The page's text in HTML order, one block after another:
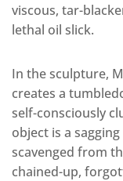
viscous, tar-
lethal oil slick.
In the sculpture,
creates a
self-consciously
object is a
scavenged from
chained-up,